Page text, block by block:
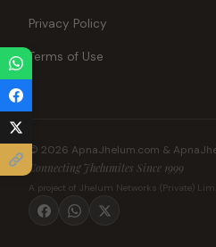
Privacy Policy
Terms of Use
© 2026 ApnaJhelum.com &
Connecting Jhelumites Since 1999
A project of Jhelum Networks (Private)